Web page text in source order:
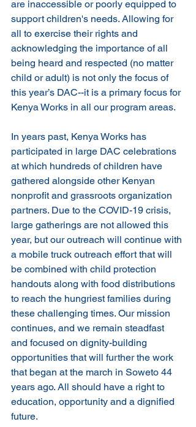
are inaccessible or poorly equipped to
support children's needs. Allowing for
all to exercise their rights and
acknowledging the importance of all
being heard and respected (no matter
child or adult) is not only the focus of
this year’s DAC--it is a primary focus for
Kenya Works in all our program areas.
In years past, Kenya Works has
participated in large DAC celebrations
at which hundreds of children have
gathered alongside other Kenyan
nonprofit and grassroots organization
partners. Due to the COVID-19 crisis,
large gatherings are not allowed this
year, but our outreach will continue with
a mobile truck outreach effort that will
be combined with child protection
handouts along with food distributions
to reach the hungriest families during
these challenging times. Our mission
continues, and we remain steadfast
and focused on dignity-building
opportunities that will further the work
that began at the march in Soweto 44
years ago. All should have a right to
education, opportunity and a dignified
future.